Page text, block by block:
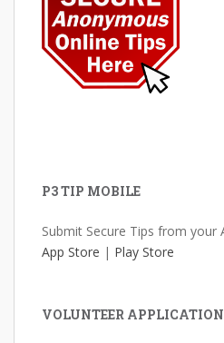
P3 TIP MOBILE
Submit Secure Tips from your
App Store | Play Store
VOLUNTEER